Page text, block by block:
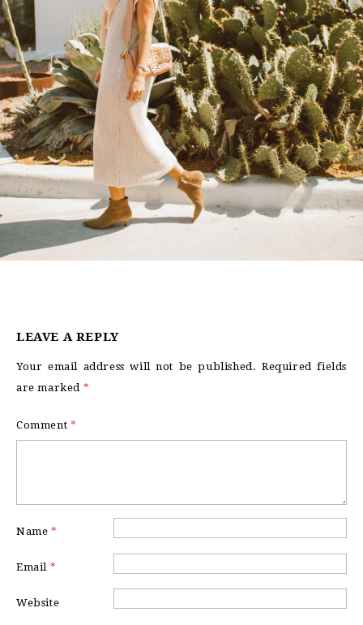
LEAVE A REPLY
Your email address will not be published. Required fields
are marked *
Comment *
Name *
Email *
Website